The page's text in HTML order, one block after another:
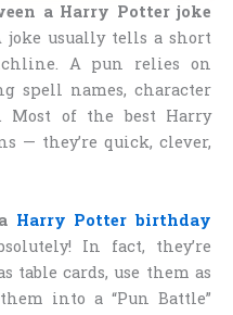
a Harry Potter joke
joke usually tells a short
A pun relies on
spell names, character
Most of the best Harry
— they’re quick, clever,
Harry Potter birthday
In fact, they’re
table cards, use them as
into a “Pun Battle”